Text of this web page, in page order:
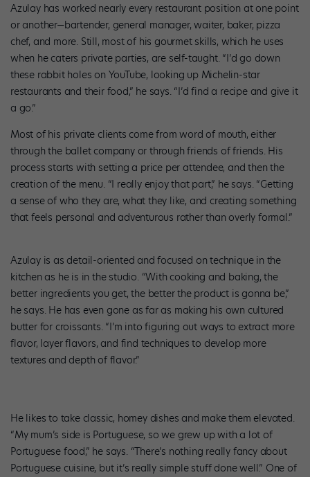
Azulay has worked nearly every restaurant position at one point
or another—bartender, general manager, waiter, baker, pizza
chef, and more. Still, most of his gourmet skills, which he uses
when he caters private parties, are self-taught. “I’d go down
these rabbit holes on YouTube, looking up Michelin-star
restaurants and their food,” he says. “I’d find a recipe and give it
a go.”
Most of his private clients come from word of mouth, either
through the ballet company or through friends of friends. His
process starts with setting a price per attendee, and then the
creation of the menu. “I really enjoy that part,” he says. “Getting
a sense of who they are, what they like, and creating something
that feels personal and adventurous rather than overly formal.”
Azulay is as detail-oriented and focused on technique in the
kitchen as he is in the studio. “With cooking and baking, the
better ingredients you get, the better the product is gonna be,”
he says. He has even gone as far as making his own cultured
butter for croissants. “I’m into figuring out ways to extract more
flavor, layer flavors, and find techniques to develop more
textures and depth of flavor.”
He likes to take classic, homey dishes and make them elevated.
“My mum’s side is Portuguese, so we grew up with a lot of
Portuguese food,” he says. “There’s nothing really fancy about
Portuguese cuisine, but it’s really simple stuff done well.” One of